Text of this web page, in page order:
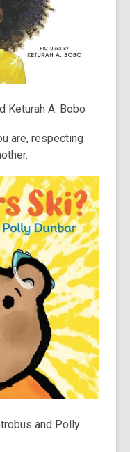
Keturah A. Bobo
are, respecting
and Polly